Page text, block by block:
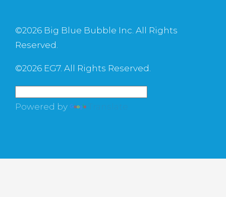
©2026 Big Blue Bubble Inc. All Rights
Reserved.
©2026 EG7. All Rights Reserved.
Powered by Translate